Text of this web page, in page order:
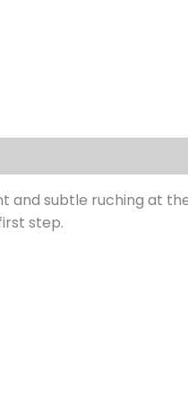
and subtle ruching at
step.